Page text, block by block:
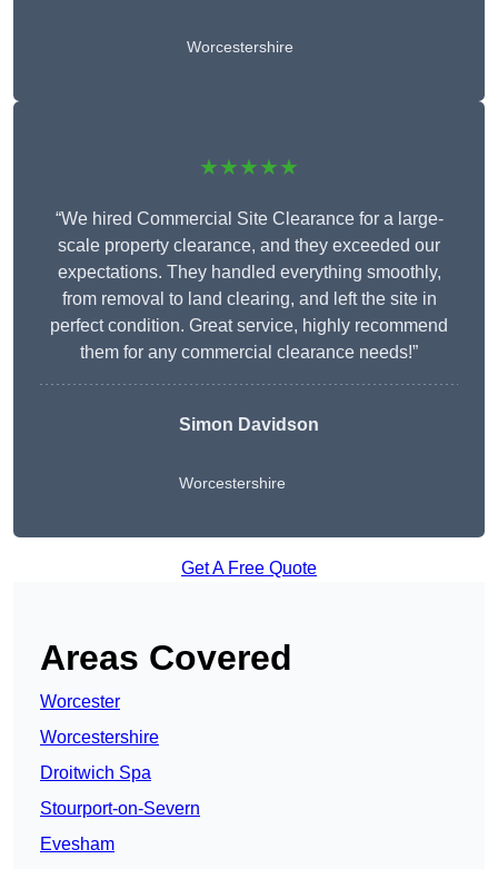
Worcestershire
★★★★★
“We hired Commercial Site Clearance for a large-
scale property clearance, and they exceeded our
expectations. They handled everything smoothly,
from removal to land clearing, and left the site in
perfect condition. Great service, highly recommend
them for any commercial clearance needs!”
Simon Davidson
Worcestershire
Get A Free Quote
Areas Covered
Worcester
Worcestershire
Droitwich Spa
Stourport-on-Severn
Evesham